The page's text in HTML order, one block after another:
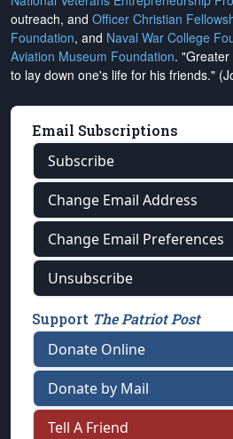
outreach, and Officer Christian
Foundation, and Naval War College
Aviation Museum Foundation.
to lay down one's life for his friends."
Email Subscriptions
Subscribe
Change Email Address
Change Email Preferences
Unsubscribe
Support The Patriot Post
Donate Online
Donate by Mail
Tell A Friend